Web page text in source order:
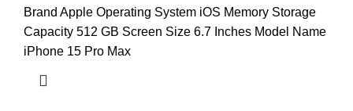
Brand Apple Operating System iOS Memory Storage
Capacity 512 GB Screen Size 6.7 Inches Model Name
iPhone 15 Pro Max